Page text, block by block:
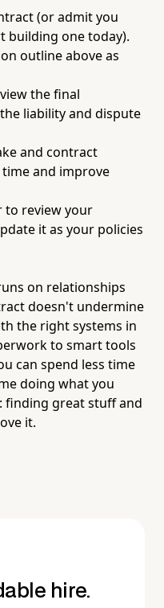
(or admit you
building one today).
outline above as
the final
liability and dispute
and contract
and improve
to review your
it as your policies
on relationships
doesn't undermine
the right systems in
to smart tools
can spend less time
doing what you
finding great stuff and
it.
hire.